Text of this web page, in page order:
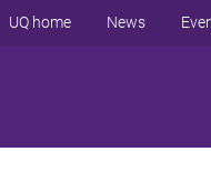
UQ home News